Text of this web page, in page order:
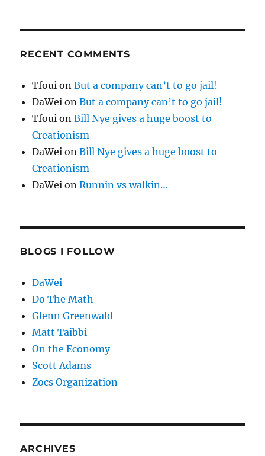
RECENT COMMENTS
Tfoui onBut a company can’t to go jail!
DaWei onBut a company can’t to go jail!
Tfoui onBill Nye gives a huge boost to
Creationism
DaWei onBill Nye gives a huge boost to
Creationism
DaWei onRunnin vs walkin…
BLOGS I FOLLOW
DaWei
Do The Math
Glenn Greenwald
Matt Taibbi
On the Economy
Scott Adams
Zocs Organization
ARCHIVES